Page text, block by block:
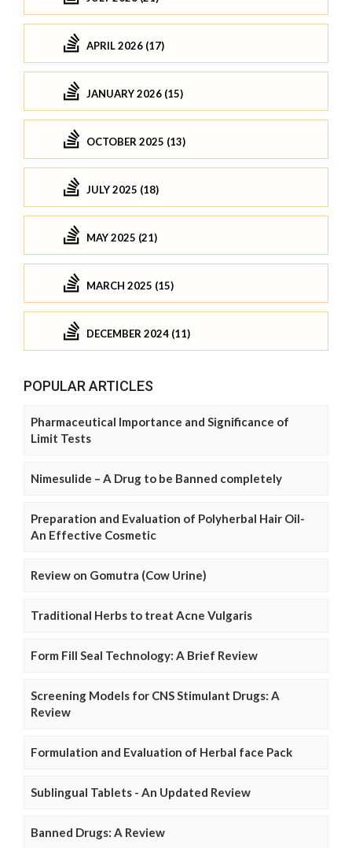
APRIL 2026 (17)
JANUARY 2026 (15)
OCTOBER 2025 (13)
JULY 2025 (18)
MAY 2025 (21)
MARCH 2025 (15)
DECEMBER 2024 (11)
POPULAR ARTICLES
Pharmaceutical Importance and Significance of
Limit Tests
Nimesulide – A Drug to be Banned completely
Preparation and Evaluation of Polyherbal Hair Oil-
An Effective Cosmetic
Review on Gomutra (Cow Urine)
Traditional Herbs to treat Acne Vulgaris
Form Fill Seal Technology: A Brief Review
Screening Models for CNS Stimulant Drugs: A
Review
Formulation and Evaluation of Herbal face Pack
Sublingual Tablets - An Updated Review
Banned Drugs: A Review